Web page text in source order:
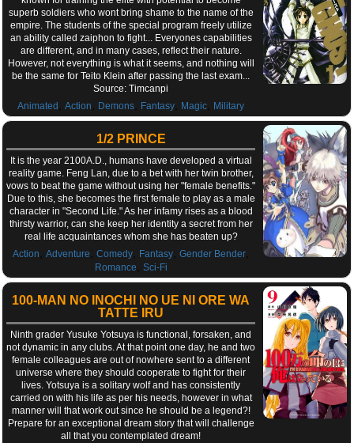
superb soldiers who wont bring shame to the name of the
empire. The students of the special program freely utilize
an ability called zaiphon to fight... Everyones capabilities
are different, and in many cases, reflect their nature.
However, not everything is what it seems, and nothing will
be the same for Teito Klein after passing the last exam...
Source: Timcanpi
Animated
,Action Demons Fantasy Magic Military
1/2 PRINCE
It is the year 2100A.D., humans have developed a virtual
reality game. Feng Lan, due to a bet with her twin brother,
vows to beat the game without using her "female benefits."
Due to this, she becomes the first female to play as a male
character in "Second Life." As her infamy rises as a blood
thirsty warrior, can she keep her identity a secret from her
real life acquaintances whom she has beaten up?
Action
,Adventure ,Comedy Fantasy ,Gender Bender
Romance Sci-Fi
100-MAN NO INOCHI NO UE NI ORE WA
TATTE IRU
Ninth grader Yusuke Yotsuya is functional, forsaken, and
not dynamic in any clubs. At that point one day, he and two
female colleagues are out of nowhere sent to a different
universe where they should cooperate to fight for their
lives. Yotsuya is a solitary wolf and has consistently
carried on with his life as per his needs, however in what
manner will that work out since he should be a legend?!
Prepare for an exceptional dream story that will challenge
all that you contemplated dream!